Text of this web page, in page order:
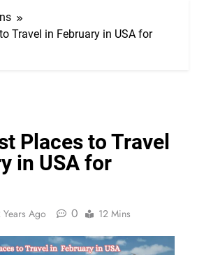
Travel in February in USA for
Places to Travel
in USA for
Years Ago 0 12 Mins